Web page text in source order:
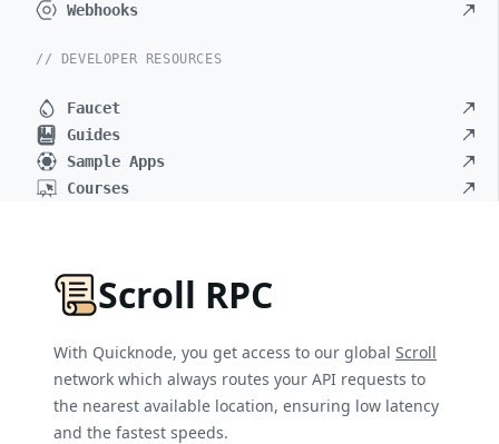
Webhooks
// DEVELOPER RESOURCES
Faucet
Guides
Sample Apps
Courses
Scroll RPC
With Quicknode, you get access to our global Scroll
network which always routes your API requests to
the nearest available location, ensuring low latency
and the fastest speeds.